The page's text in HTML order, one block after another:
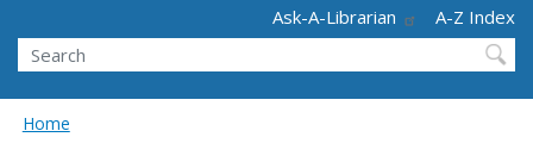
Ask-A-Librarian
A-Z Index
Search
Home